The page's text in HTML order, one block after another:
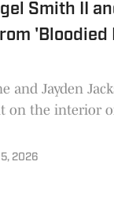
Smith II
'Bloodied
and Jayden
on the interior
2026